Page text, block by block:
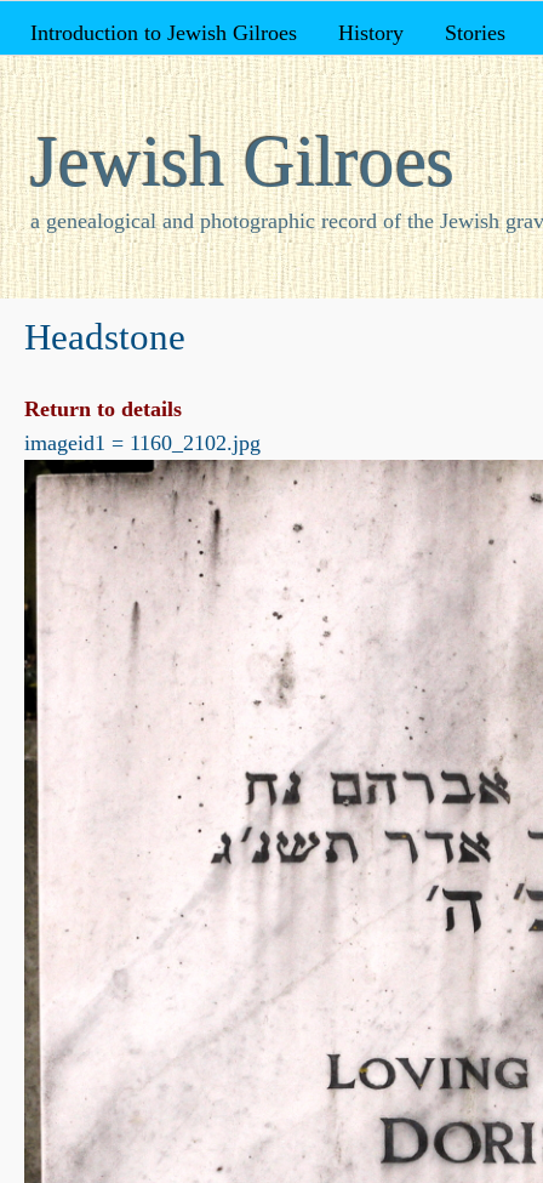
Introduction to Jewish Gilroes History Stories
Jewish Gilroes
a genealogical and photographic record of the Jewish
Headstone
Return to details
imageid1 = 1160_2102.jpg